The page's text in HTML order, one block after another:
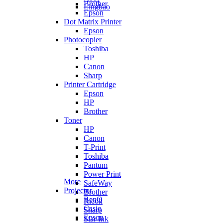
Lingbao
Brother
Epson
Dot Matrix Printer
Epson
Photocopier
Toshiba
HP
Canon
Sharp
Printer Cartridge
Epson
HP
Brother
Toner
HP
Canon
T-Print
Toshiba
Pantum
Power Print
SafeWay
Brother
Ricoh
Sharp
Star Ink
More
Projector
BenQ
Casio
Epson